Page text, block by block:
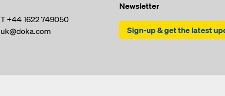
T+44 1622 749050
uk@doka.com
Newsletter
Sign-up & get the latest